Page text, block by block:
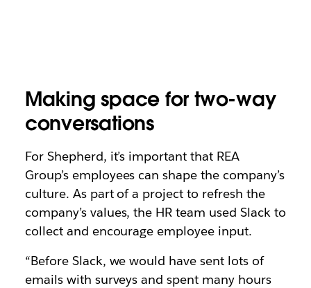
Making space for two-way
conversations
For Shepherd, it’s important that REA
Group’s employees can shape the company’s
culture. As part of a project to refresh the
company’s values, the HR team used Slack to
collect and encourage employee input.
“Before Slack, we would have sent lots of
emails with surveys and spent many hours